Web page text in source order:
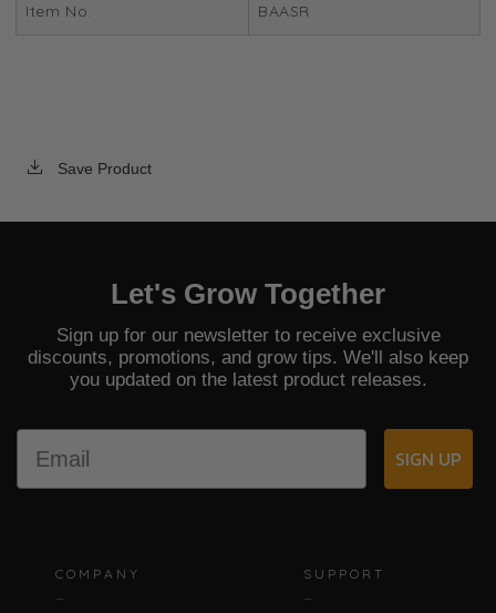
Item No. BAASR
Save Product
Let's Grow Together
Sign up for our newsletter to receive exclusive
discounts, promotions, and grow tips. We'll also keep
you updated on the latest product releases.
SIGN UP
COMPANY SUPPORT